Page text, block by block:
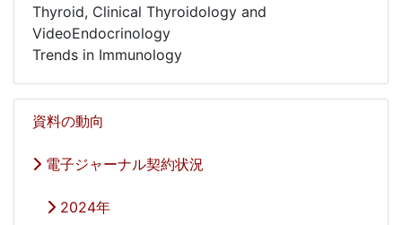
資料の動向
電子ジャーナル契約状況
2024年
Thyroid, Clinical Thyroidology and
VideoEndocrinology
Trends in Immunology